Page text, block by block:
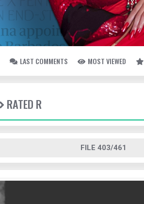
LAST COMMENTS MOST VIEWED
RATED R
FILE 403/461